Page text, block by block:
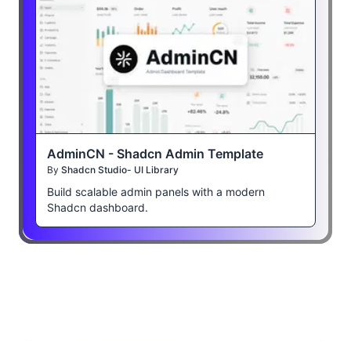
AdminCN - Shadcn Admin Template
By Shadcn Studio- UI Library
Build scalable admin panels with a modern
Shadcn dashboard.